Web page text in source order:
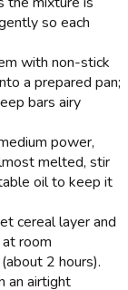
so each
with non-stick
a prepared pan;
bars airy
power,
melted, stir
oil to keep it
cereal layer and
room
2 hours).
an airtight